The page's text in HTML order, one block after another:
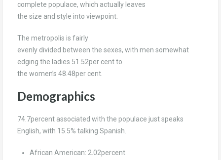
complete populace, which actually leaves
the size and style into viewpoint.
The metropolis is fairly
evenly divided between the sexes, with men somewhat
edging the ladies 51.52per cent to
the women’s 48.48per cent.
Demographics
74.7percent associated with the populace just speaks
English, with 15.5% talking Spanish.
African American: 2.02percent